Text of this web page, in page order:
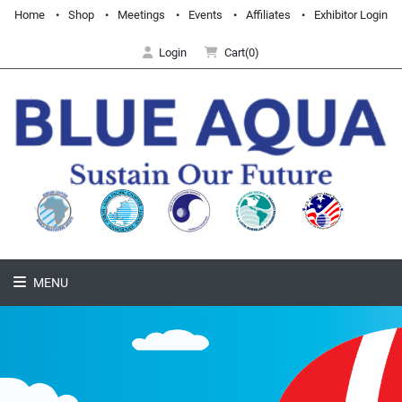
Home Shop Meetings Events Affiliates Exhibitor Login
Login Cart(0)
MENU